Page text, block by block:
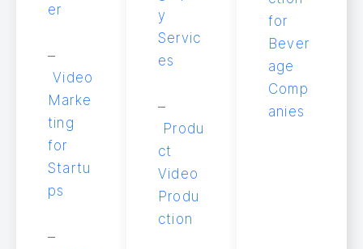
er
–
Video
Marke
ting
for
Startu
ps
–
y
Servic
es
–
Produ
ct
Video
Produ
ction
for
Bever
age
Comp
anies